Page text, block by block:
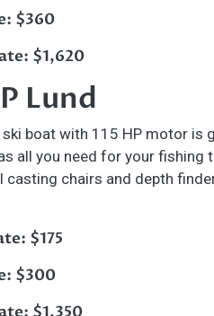
$360
$1,620
Lund
boat with 115 HP motor is
all you need for your fishing
casting chairs and depth
$175
$300